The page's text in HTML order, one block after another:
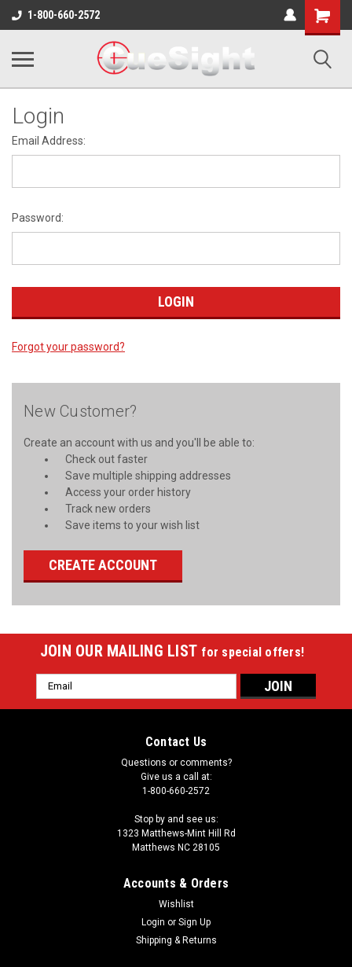
1-800-660-2572
Shopping
Cart
Login
Email Address:
Password:
Forgot your password?
New Customer?
Create an account with us and you'll be able to:
Check out faster
Save multiple shipping addresses
Access your order history
Track new orders
Save items to your wish list
CREATE ACCOUNT
JOIN OUR MAILING LIST for special offers!
Email
Address
Contact Us
Questions or comments?
Give us a call at:
1-800-660-2572
Stop by and see us:
1323 Matthews-Mint Hill Rd
Matthews NC 28105
Accounts & Orders
Wishlist
Login or Sign Up
Shipping & Returns